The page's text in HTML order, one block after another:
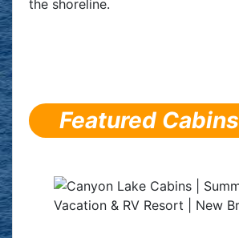
the shoreline.
Featured Cabins